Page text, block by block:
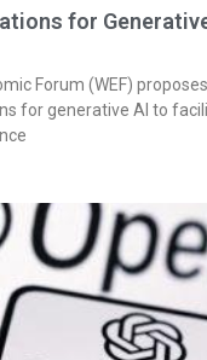
for
Forum (WEF)
for generative AI to